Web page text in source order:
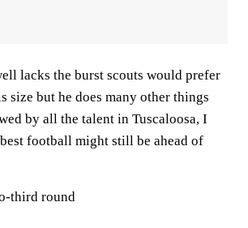
lacks the burst scouts would prefer
size but he does many other things
by all the talent in Tuscaloosa, I
football might still be ahead of
third round